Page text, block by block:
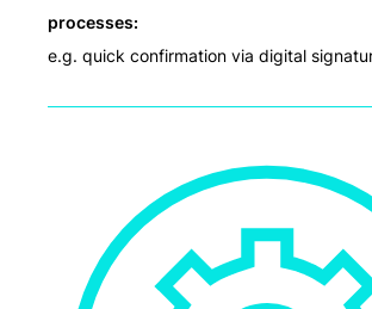
processes:
e.g. quick confirmation via digital